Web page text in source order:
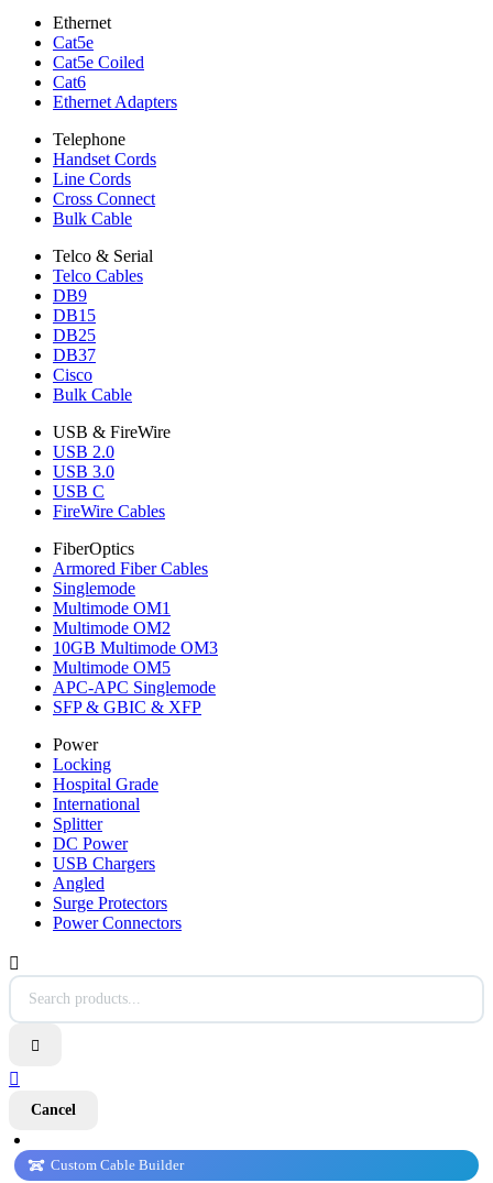
Ethernet
Cat5e
Cat5e Coiled
Cat6
Ethernet Adapters
Telephone
Handset Cords
Line Cords
Cross Connect
Bulk Cable
Telco & Serial
Telco Cables
DB9
DB15
DB25
DB37
Cisco
Bulk Cable
USB & FireWire
USB 2.0
USB 3.0
USB C
FireWire Cables
FiberOptics
Armored Fiber Cables
Singlemode
Multimode OM1
Multimode OM2
10GB Multimode OM3
Multimode OM5
APC-APC Singlemode
SFP & GBIC & XFP
Power
Locking
Hospital Grade
International
Splitter
DC Power
USB Chargers
Angled
Surge Protectors
Power Connectors



Cancel
Custom Cable Builder